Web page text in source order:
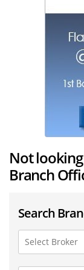
Not
Branch
Search